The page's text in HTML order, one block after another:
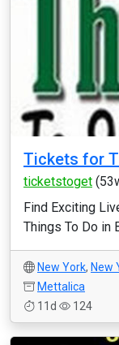
Tickets for
ticketstoget
Find Exciting
Things To Do in
New York, New
Mettalica
11d
124